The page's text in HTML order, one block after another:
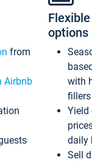
from
Airbnb
options
with
fillers
Yield
daily
Sell